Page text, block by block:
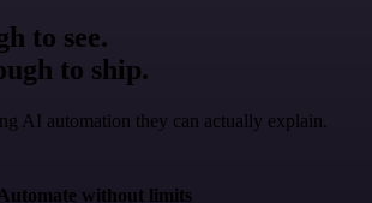
to see.
to ship.
AI automation they can actually explain.
without limits